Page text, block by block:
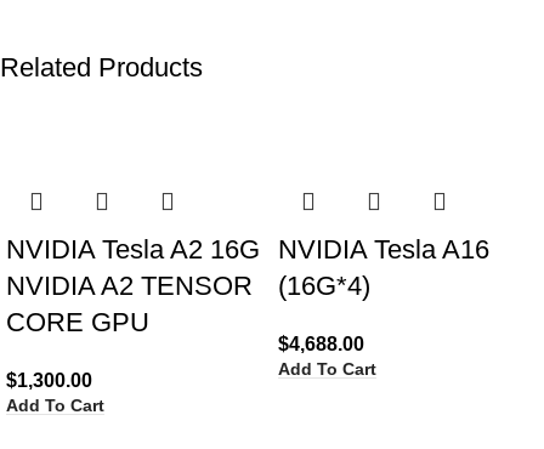
Related Products
NVIDIA Tesla A2 16G
NVIDIA A2 TENSOR
CORE GPU
$1,300.00
Add To Cart
NVIDIA Tesla A16
(16G*4)
$4,688.00
Add To Cart